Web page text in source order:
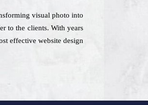
visual photo into
to the clients. With years
effective website design